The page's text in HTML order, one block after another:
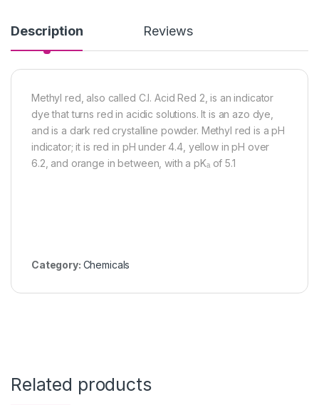
Description Reviews
Methyl red, also called C.I. Acid Red 2, is an indicator
dye that turns red in acidic solutions. It is an azo dye,
and is a dark red crystalline powder. Methyl red is a pH
indicator; it is red in pH under 4.4, yellow in pH over
6.2, and orange in between, with a pKₐ of 5.1
Category: Chemicals
Related products